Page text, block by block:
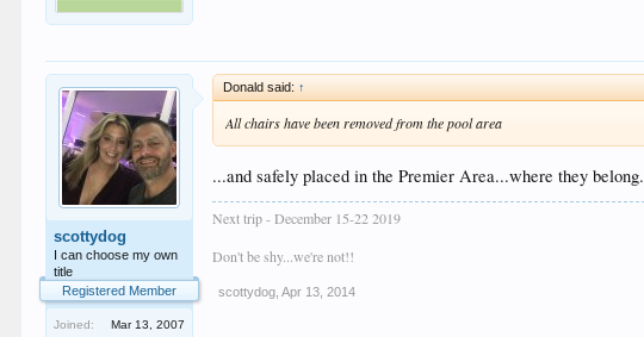
scottydog
I can choose my own
title
Registered Member
Joined:
Mar 13, 2007
Donald said: ↑
All chairs have been removed from the pool area
...and safely placed in the Premier Area...where they belong.
Next trip - December 15-22 2019
Don't be shy...we're not!!
scottydog Apr 13, 2014